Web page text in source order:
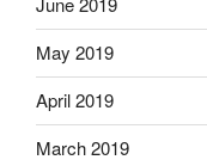
May 2019
April 2019
March 2019